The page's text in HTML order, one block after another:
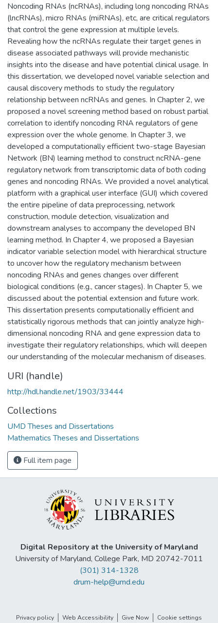
Noncoding RNAs (ncRNAs), including long noncoding RNAs
(lncRNAs), micro RNAs (miRNAs), etc, are critical regulators
that control the gene expression at multiple levels.
Revealing how the ncRNAs regulate their target genes in
disease associated pathways will provide mechanistic
insights into the disease and have potential clinical usage. In
this dissertation, we developed novel variable selection and
causal discovery methods to study the regulatory
relationship between ncRNAs and genes. In Chapter 2, we
proposed a novel screening method based on robust partial
correlation to identify noncoding RNA regulators of gene
expression over the whole genome. In Chapter 3, we
developed a computationally efficient two-stage Bayesian
Network (BN) learning method to construct ncRNA-gene
regulatory network from transcriptomic data of both coding
genes and noncoding RNAs. We provided a novel analytical
platform with a graphical user interface (GUI) which covered
the entire pipeline of data preprocessing, network
construction, module detection, visualization and
downstream analyses to accompany the developed BN
learning method. In Chapter 4, we proposed a Bayesian
indicator variable selection model with hierarchical structure
to uncover how the regulatory mechanism between
noncoding RNAs and genes changes over different
biological conditions (e.g., cancer stages). In Chapter 5, we
discussed about the potential extension and future work.
This dissertation presents computationally efficient and
statistically rigorous methods that can jointly analyze high-
dimensional noncoding RNA and gene expression data to
investigate their regulatory relationships, which will deepen
our understanding of the molecular mechanism of diseases.
URI (handle)
http://hdl.handle.net/1903/33444
Collections
UMD Theses and Dissertations
Mathematics Theses and Dissertations
Full item page
Digital Repository at the University of Maryland
University of Maryland, College Park, MD 20742-7011
(301) 314-1328
drum-help@umd.edu
Privacy policy Web Accessibility Give Now Cookie settings